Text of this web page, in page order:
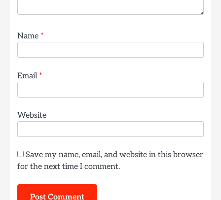
Name *
Email *
Website
Save my name, email, and website in this browser
for the next time I comment.